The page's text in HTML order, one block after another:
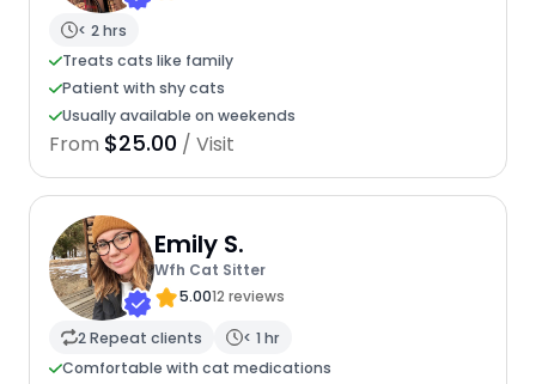
< 2 hrs
Treats cats like family
Patient with shy cats
Usually available on weekends
From $25.00 / Visit
Emily S.
Wfh Cat Sitter
5.0012 reviews
2 Repeat clients
< 1 hr
Comfortable with cat medications